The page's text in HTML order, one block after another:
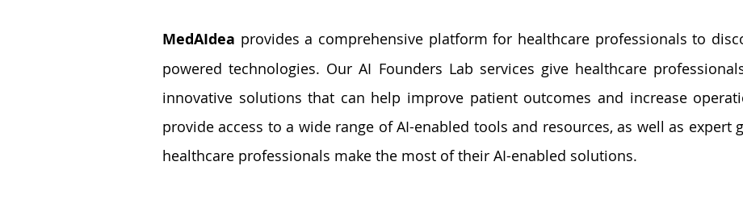
MedAIdea provides a comprehensive platform for healthcare professionals to
powered technologies. Our AI Founders Lab services give healthcare
innovative solutions that can help improve patient outcomes and increase
provide access to a wide range of AI-enabled tools and resources, as well as expert
healthcare professionals make the most of their AI-enabled solutions.